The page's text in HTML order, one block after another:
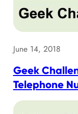
June 14, 2018
Geek
Telephone